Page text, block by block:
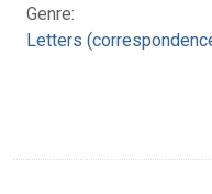
Genre:
Letters